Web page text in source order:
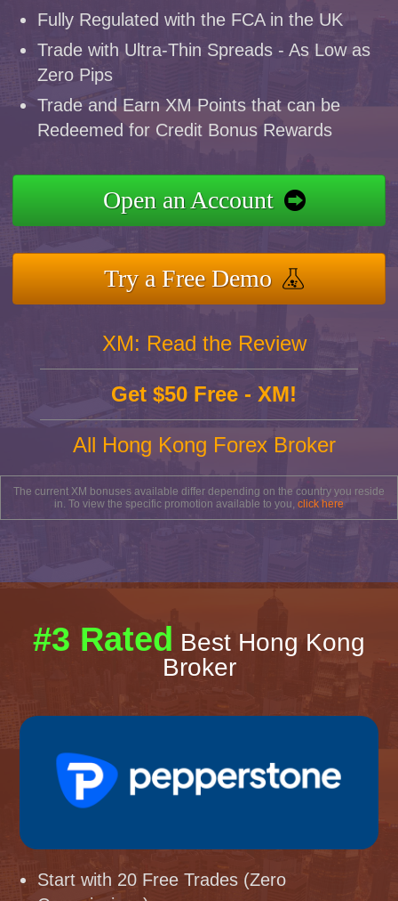
Fully Regulated with the FCA in the UK
Trade with Ultra-Thin Spreads - As Low as
Zero Pips
Trade and Earn XM Points that can be
Redeemed for Credit Bonus Rewards
Open an Account
Try a Free Demo
XM: Read the Review
Get $50 Free - XM!
All Hong Kong Forex Broker
The current XM bonuses available differ depending on the country you reside
in. To view the specific promotion available to you, click here
#3 Rated Best Hong Kong
Broker
Start with 20 Free Trades (Zero